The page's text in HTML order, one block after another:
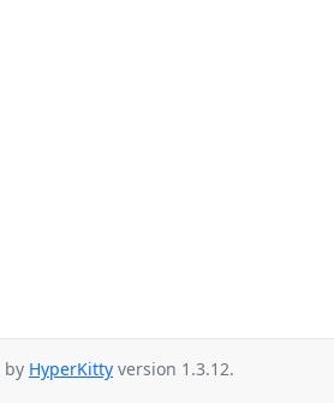
by HyperKitty version 1.3.12.